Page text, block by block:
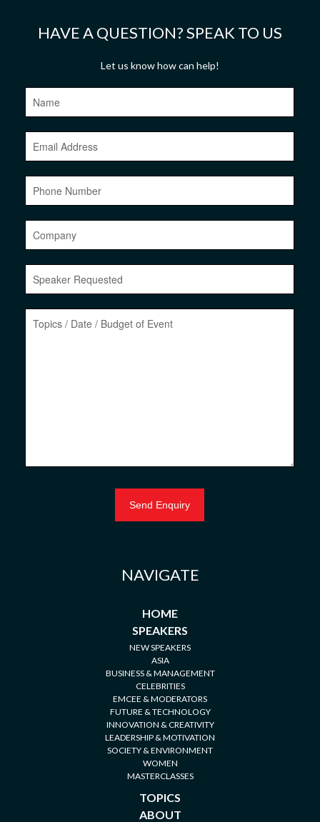
HAVE A QUESTION? SPEAK TO US
Let us know how can help!
NAVIGATE
HOME
SPEAKERS
NEW SPEAKERS
ASIA
BUSINESS & MANAGEMENT
CELEBRITIES
EMCEE & MODERATORS
FUTURE & TECHNOLOGY
INNOVATION & CREATIVITY
LEADERSHIP & MOTIVATION
SOCIETY & ENVIRONMENT
WOMEN
MASTERCLASSES
TOPICS
ABOUT